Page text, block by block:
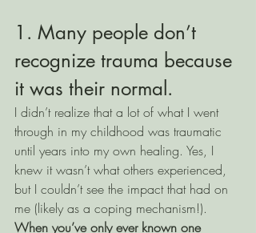
1. Many people don’t
recognize trauma because
it was their normal.
I didn’t realize that a lot of what I went
through in my childhood was traumatic
until years into my own healing. Yes, I
knew it wasn’t what others experienced,
but I couldn’t see the impact that had on
me (likely as a coping mechanism!).
When you’ve only ever known one